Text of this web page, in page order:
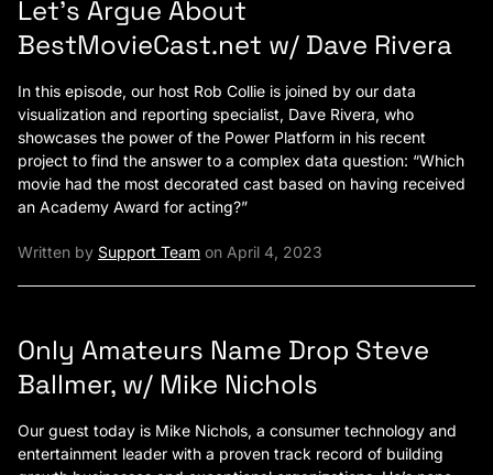
Let’s Argue About
BestMovieCast.net w/ Dave Rivera
In this episode, our host Rob Collie is joined by our data
visualization and reporting specialist, Dave Rivera, who
showcases the power of the Power Platform in his recent
project to find the answer to a complex data question: “Which
movie had the most decorated cast based on having received
an Academy Award for acting?”
Written by Support Team on April 4, 2023
Only Amateurs Name Drop Steve
Ballmer, w/ Mike Nichols
Our guest today is Mike Nichols, a consumer technology and
entertainment leader with a proven track record of building